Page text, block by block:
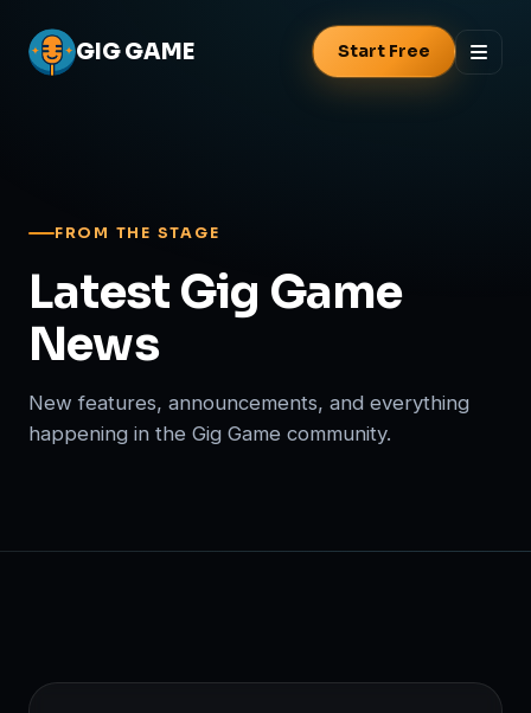
GIGGAME Start Free
FROM THE STAGE
Latest Gig Game
News
New features, announcements, and everything
happening in the Gig Game community.